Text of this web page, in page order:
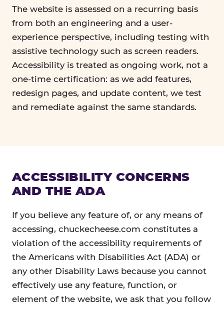
The website is assessed on a recurring basis
from both an engineering and a user-
experience perspective, including testing with
assistive technology such as screen readers.
Accessibility is treated as ongoing work, not a
one-time certification: as we add features,
redesign pages, and update content, we test
and remediate against the same standards.
ACCESSIBILITY CONCERNS
AND THE ADA
If you believe any feature of, or any means of
accessing, chuckecheese.com constitutes a
violation of the accessibility requirements of
the Americans with Disabilities Act (ADA) or
any other Disability Laws because you cannot
effectively use any feature, function, or
element of the website, we ask that you follow